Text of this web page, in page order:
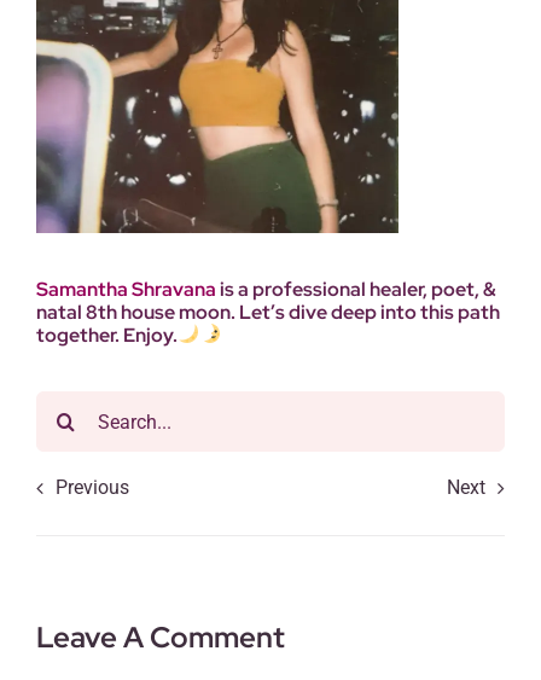
SamanthaShravanais a professional healer, poet, &
natal 8th house moon. Let’s dive deep into this path
together. Enjoy.
Previous Next
Leave A Comment